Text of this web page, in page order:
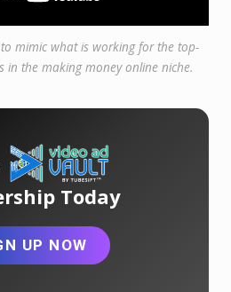
mimic what is working for the top-
in the making money online niche.
Today
UP NOW